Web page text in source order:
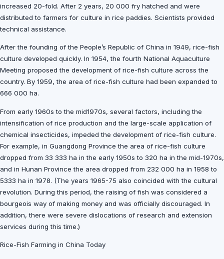
increased 20-fold. After 2 years, 20 000 fry hatched and were
distributed to farmers for culture in rice paddies. Scientists provided
technical assistance.
After the founding of the People’s Republic of China in 1949, rice-fish
culture developed quickly. In 1954, the fourth National Aquaculture
Meeting proposed the development of rice-fish culture across the
country. By 1959, the area of rice-fish culture had been expanded to
666 000 ha.
From early 1960s to the mid1970s, several factors, including the
intensification of rice production and the large-scale application of
chemical insecticides, impeded the development of rice-fish culture.
For example, in Guangdong Province the area of rice-fish culture
dropped from 33 333 ha in the early 1950s to 320 ha in the mid-1970s,
and in Hunan Province the area dropped from 232 000 ha in 1958 to
5333 ha in 1978. (The years 1965-75 also coincided with the cultural
revolution. During this period, the raising of fish was considered a
bourgeois way of making money and was officially discouraged. In
addition, there were severe dislocations of research and extension
services during this time.)
Rice-Fish Farming in China Today